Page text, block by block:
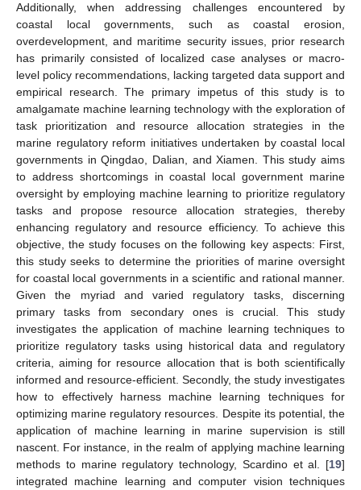
Additionally, when addressing challenges encountered by
coastal local governments, such as coastal erosion,
overdevelopment, and maritime security issues, prior research
has primarily consisted of localized case analyses or macro-
level policy recommendations, lacking targeted data support and
empirical research. The primary impetus of this study is to
amalgamate machine learning technology with the exploration of
task prioritization and resource allocation strategies in the
marine regulatory reform initiatives undertaken by coastal local
governments in Qingdao, Dalian, and Xiamen. This study aims
to address shortcomings in coastal local government marine
oversight by employing machine learning to prioritize regulatory
tasks and propose resource allocation strategies, thereby
enhancing regulatory and resource efficiency. To achieve this
objective, the study focuses on the following key aspects: First,
this study seeks to determine the priorities of marine oversight
for coastal local governments in a scientific and rational manner.
Given the myriad and varied regulatory tasks, discerning
primary tasks from secondary ones is crucial. This study
investigates the application of machine learning techniques to
prioritize regulatory tasks using historical data and regulatory
criteria, aiming for resource allocation that is both scientifically
informed and resource-efficient. Secondly, the study investigates
how to effectively harness machine learning techniques for
optimizing marine regulatory resources. Despite its potential, the
application of machine learning in marine supervision is still
nascent. For instance, in the realm of applying machine learning
methods to marine regulatory technology, Scardino et al. [19]
integrated machine learning and computer vision techniques